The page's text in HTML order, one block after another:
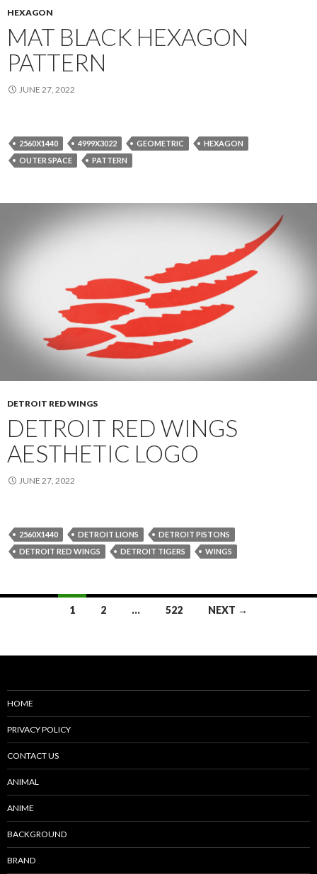
HEXAGON
MAT BLACK HEXAGON
PATTERN
JUNE 27, 2022
2560X1440 4999X3022 GEOMETRIC
HEXAGON
OUTER SPACE
PATTERN
DETROIT RED WINGS
DETROIT RED WINGS
AESTHETIC LOGO
JUNE 27, 2022
2560X1440 DETROIT LIONS
DETROIT PISTONS
DETROIT RED WINGS
DETROIT TIGERS WINGS
1 2 … 522 NEXT →
HOME
PRIVACY POLICY
CONTACT US
ANIMAL
ANIME
BACKGROUND
BRAND